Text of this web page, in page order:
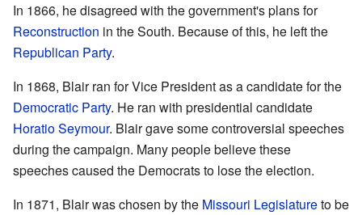
In 1866, he disagreed with the government's plans for
Reconstruction in the South. Because of this, he left the
Republican Party.
In 1868, Blair ran for Vice President as a candidate for the
Democratic Party. He ran with presidential candidate
Horatio Seymour. Blair gave some controversial speeches
during the campaign. Many people believe these
speeches caused the Democrats to lose the election.
In 1871, Blair was chosen by the Missouri Legislatureto be